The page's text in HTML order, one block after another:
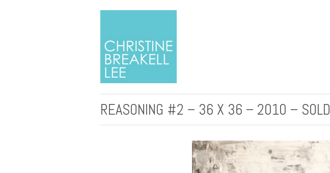
REASONING #2 – 36 X 36 – 2010 – SOLD